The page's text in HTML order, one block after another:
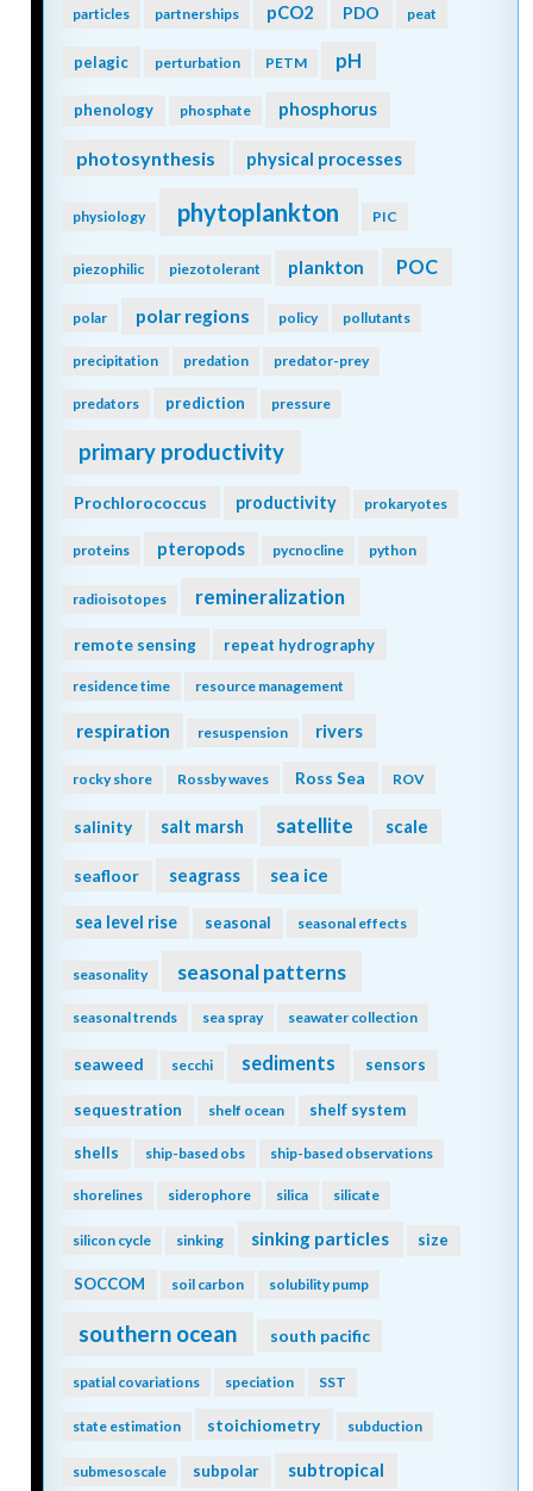
particles partnerships pCO2 PDO peat
pelagic perturbation PETM pH
phenology phosphate phosphorus
photosynthesis physical processes
physiology phytoplankton PIC
piezophilic piezotolerant plankton POC
polar polar regions policy pollutants
precipitation predation predator-prey
predators prediction pressure
primary productivity
Prochlorococcus productivity prokaryotes
proteins pteropods pycnocline python
radioisotopes remineralization
remote sensing repeat hydrography
residence time resource management
respiration resuspension rivers
rocky shore Rossby waves Ross Sea ROV
salinity salt marsh satellite scale
seafloor seagrass sea ice
sea level rise seasonal seasonal effects
seasonality seasonal patterns
seasonal trends sea spray seawater collection
seaweed secchi sediments sensors
sequestration shelf ocean shelf system
shells ship-based obs ship-based observations
shorelines siderophore silica silicate
silicon cycle sinking sinking particles size
SOCCOM soil carbon solubility pump
southern ocean south pacific
spatial covariations speciation SST
state estimation stoichiometry subduction
submesoscale subpolar subtropical